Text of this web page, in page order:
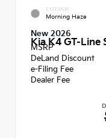
EXTERIOR
Morning Haze
New 2026
Kia K4 GT-Line
MSRP
DeLand Discount
e-Filing Fee
Dealer Fee